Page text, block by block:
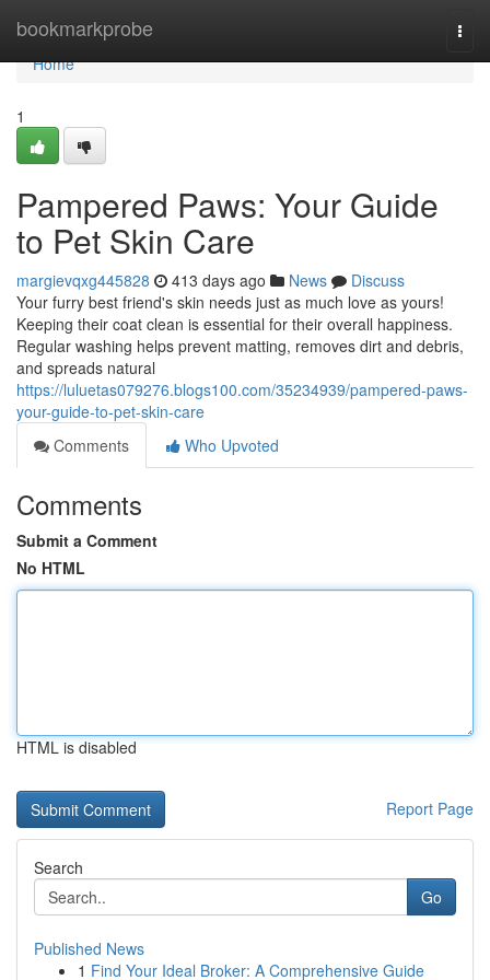
bookmarkprobe
Home
Home
1
Pampered Paws: Your Guide
to Pet Skin Care
margievqxg445828 413 days ago News
Discuss
Your furry best friend's skin needs just as much love as yours!
Keeping their coat clean is essential for their overall happiness.
Regular washing helps prevent matting, removes dirt and debris,
and spreads natural
https://luluetas079276.blogs100.com/35234939/pampered-paws-
your-guide-to-pet-skin-care
Comments
Who Upvoted
Comments
Submit a Comment
No HTML
HTML is disabled
Report Page
Search
Go
Published News
1 Find Your Ideal Broker: A Comprehensive Guide